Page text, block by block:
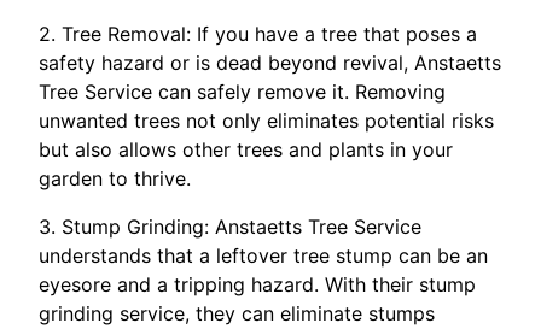
2. Tree Removal: If you have a tree that poses a
safety hazard or is dead beyond revival, Anstaetts
Tree Service can safely remove it. Removing
unwanted trees not only eliminates potential risks
but also allows other trees and plants in your
garden to thrive.
3. Stump Grinding: Anstaetts Tree Service
understands that a leftover tree stump can be an
eyesore and a tripping hazard. With their stump
grinding service, they can eliminate stumps